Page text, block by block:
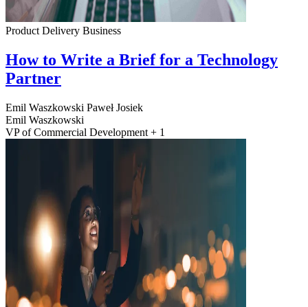
Product Delivery Business
How to Write a Brief for a Technology
Partner
Emil Waszkowski Paweł Josiek
Emil Waszkowski
VP of Commercial Development + 1